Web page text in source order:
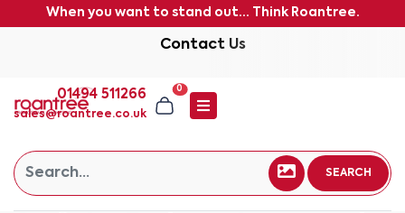
When you want to stand out... Think Roantree.
Contact Us
01494 511266
sales@roantree.co.uk
0
SEARCH